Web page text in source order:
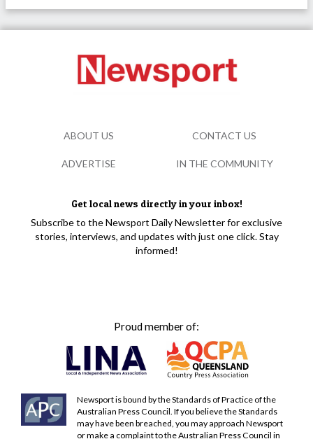
Get local news directly in your inbox!
Subscribe to the Newsport Daily Newsletter for exclusive
stories, interviews, and updates with just one click. Stay
informed!
Proud member of:
Newsport is bound by the Standards of Practice of the
Australian Press Council. If you believe the Standards
may have been breached, you may approach Newsport
or make a complaint to the Australian Press Council in
ABOUT US CONTACT US
ADVERTISE IN THE COMMUNITY